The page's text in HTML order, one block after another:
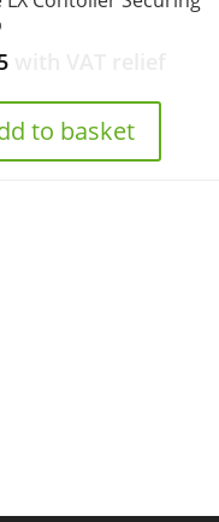
to basket